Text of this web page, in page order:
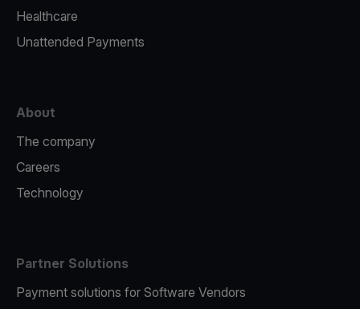
Healthcare
Unattended Payments
About
The company
Careers
Technology
Partner Solutions
Payment solutions for Software Vendors